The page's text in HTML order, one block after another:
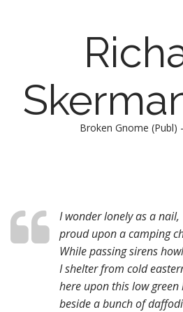
Broken Gnome (Publ)
n
m
e
t
c
I wonder lonely as a nail,
proud upon a camping
While passing sirens
I shelter from cold
here upon this low green
beside a bunch of